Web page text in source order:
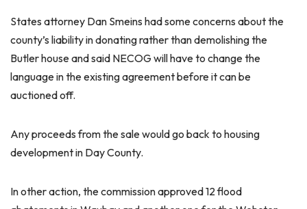
States attorney Dan Smeins had some concerns about the
county’s liability in donating rather than demolishing the
Butler house and said NECOG will have to change the
language in the existing agreement before it can be
auctioned off.
Any proceeds from the sale would go back to housing
development in Day County.
In other action, the commission approved 12 flood